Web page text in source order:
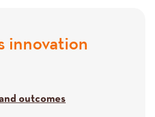
innovation
outcomes